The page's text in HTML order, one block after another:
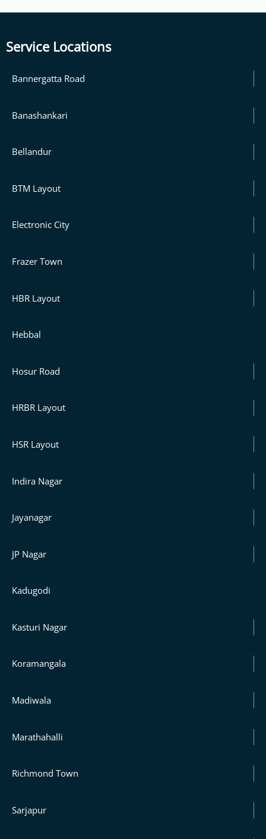
Service Locations
Bannergatta Road
Banashankari
Bellandur
BTM Layout
Electronic City
Frazer Town
HBR Layout
Hebbal
Hosur Road
HRBR Layout
HSR Layout
Indira Nagar
Jayanagar
JP Nagar
Kadugodi
Kasturi Nagar
Koramangala
Madiwala
Marathahalli
Richmond Town
Sarjapur